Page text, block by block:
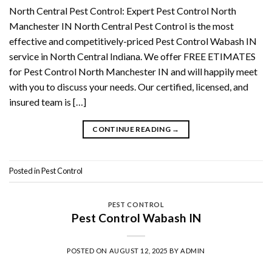
North Central Pest Control: Expert Pest Control North
Manchester IN North Central Pest Control is the most
effective and competitively-priced Pest Control Wabash IN
service in North Central Indiana. We offer FREE ETIMATES
for Pest Control North Manchester IN and will happily meet
with you to discuss your needs. Our certified, licensed, and
insured team is […]
CONTINUE READING →
Posted inPest Control
PEST CONTROL
Pest Control Wabash IN
POSTED ON AUGUST 12, 2025 BYADMIN